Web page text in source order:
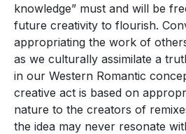
knowledge” must and will be
future creativity to flourish.
appropriating the work of
as we culturally assimilate a
in our Western Romantic
creative act is based on
nature to the creators of
the idea may never resonate